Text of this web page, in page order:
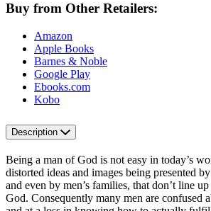
Buy from Other Retailers:
Amazon
Apple Books
Barnes & Noble
Google Play
Ebooks.com
Kobo
Description
Being a man of God is not easy in today’s
distorted ideas and images being presented
and even by men’s families, that don’t line
God. Consequently many men are confused